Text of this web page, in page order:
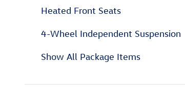
Heated Front Seats
4-Wheel Independent Suspension
Show All Package Items